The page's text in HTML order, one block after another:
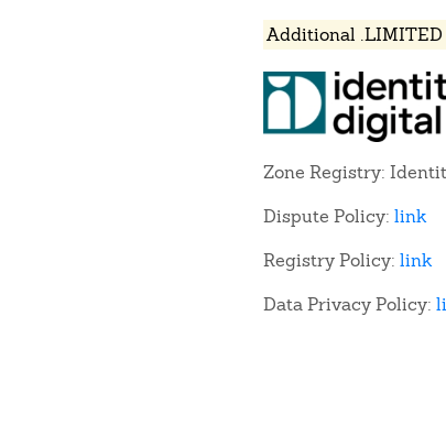
Additional
Zone Registry:
Dispute Policy: link
Registry Policy: link
Data Privacy Policy: